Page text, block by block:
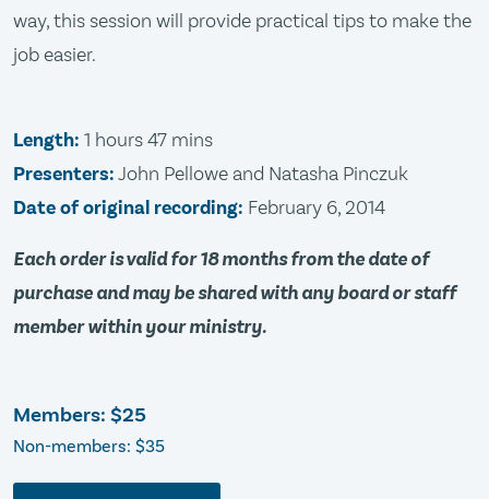
way, this session will provide practical tips to make the
job easier.
Length: 1 hours 47 mins
Presenters:John Pellowe and Natasha Pinczuk
Date of original recording: February 6, 2014
Each order is valid for 18 months from the date of
purchase and may be shared with any board or staff
member within your ministry.
Members: $25
Non-members: $35